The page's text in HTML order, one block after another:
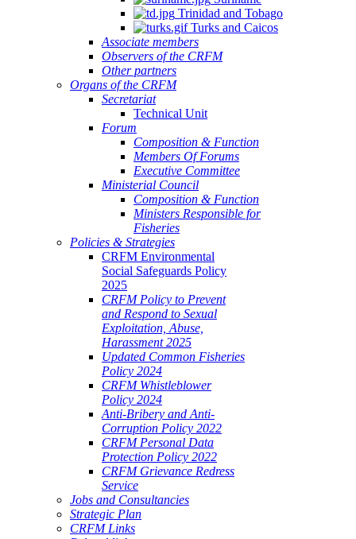
Trinidad and Tobago
Turks and Caicos
Associate members
Observers of the CRFM
Other partners
Organs of the CRFM
Secretariat
Technical Unit
Forum
Composition & Function
Members Of Forums
Executive Committee
Ministerial Council
Composition & Function
Ministers Responsible for
Fisheries
Policies & Strategies
CRFM Environmental
Social Safeguards Policy
2025
CRFM Policy to Prevent
and Respond to Sexual
Exploitation, Abuse,
Harassment 2025
Updated Common Fisheries
Policy 2024
CRFM Whistleblower
Policy 2024
Anti-Bribery and Anti-
Corruption Policy 2022
CRFM Personal Data
Protection Policy 2022
CRFM Grievance Redress
Service
Jobs and Consultancies
Strategic Plan
CRFM Links